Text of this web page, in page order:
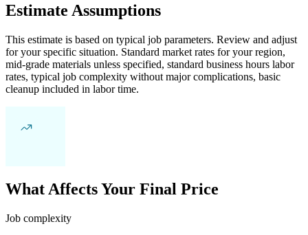
Estimate Assumptions
This estimate is based on typical job parameters. Review and adjust
for your specific situation. Standard market rates for your region,
mid-grade materials unless specified, standard business hours labor
rates, typical job complexity without major complications, basic
cleanup included in labor time.
What Affects Your Final Price
Job complexity